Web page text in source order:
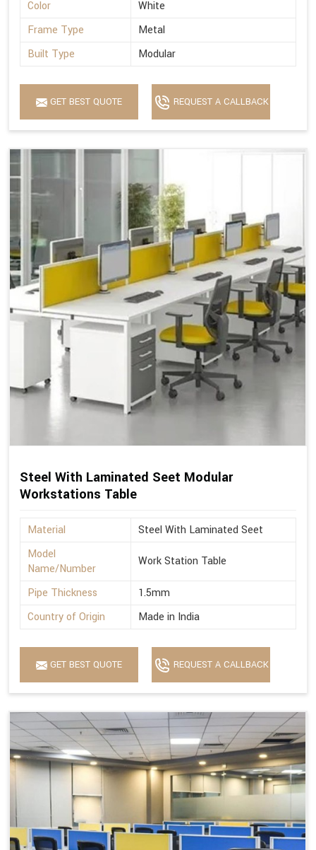
Color
White
Frame Type
Metal
Built Type
Modular
GET BEST QUOTE REQUEST A CALLBACK
Steel With Laminated Seet Modular
Workstations Table
Material
Steel With Laminated Seet
Model
Name/Number
Work Station Table
Pipe Thickness
1.5mm
Country of Origin
Made in India
GET BEST QUOTE REQUEST A CALLBACK